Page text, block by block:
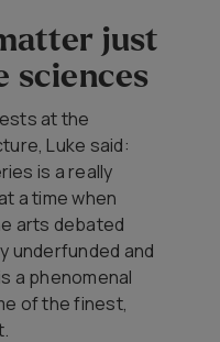
just
sciences
at the
Luke said:
is a really
a time when
arts debated
underfunded and
a phenomenal
of the finest,